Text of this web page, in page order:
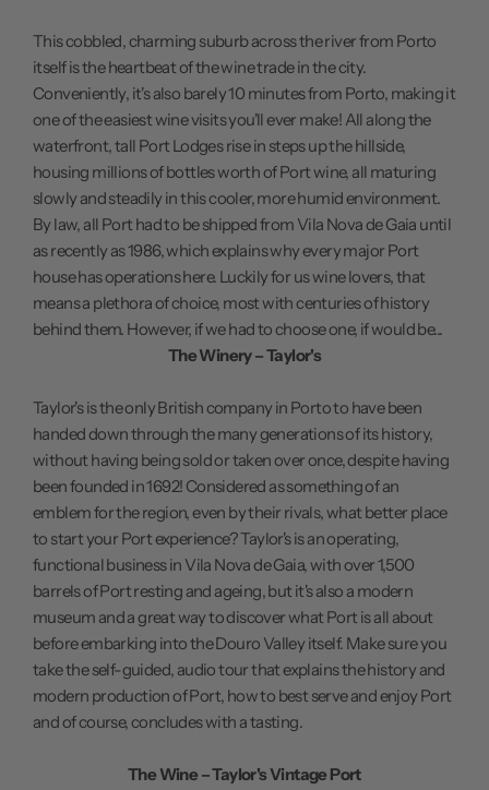
This cobbled, charming suburb across the river from Porto
itself is the heartbeat of the wine trade in the city.
Conveniently, it's also barely 10 minutes from Porto, making it
one of the easiest wine visits you'll ever make! All along the
waterfront, tall Port Lodges rise in steps up the hillside,
housing millions of bottles worth of Port wine, all maturing
slowly and steadily in this cooler, more humid environment.
By law, all Port had to be shipped from Vila Nova de Gaia until
as recently as 1986, which explains why every major Port
house has operations here. Luckily for us wine lovers, that
means a plethora of choice, most with centuries of history
behind them. However, if we had to choose one, if would be...
The Winery – Taylor's
Taylor's is the only British company in Porto to have been
handed down through the many generations of its history,
without having being sold or taken over once, despite having
been founded in 1692! Considered as something of an
emblem for the region, even by their rivals, what better place
to start your Port experience? Taylor's is an operating,
functional business in Vila Nova de Gaia, with over 1,500
barrels of Port resting and ageing, but it's also a modern
museum and a great way to discover what Port is all about
before embarking into the Douro Valley itself. Make sure you
take the self-guided, audio tour that explains the history and
modern production of Port, how to best serve and enjoy Port
and of course, concludes with a tasting.
The Wine – Taylor's Vintage Port